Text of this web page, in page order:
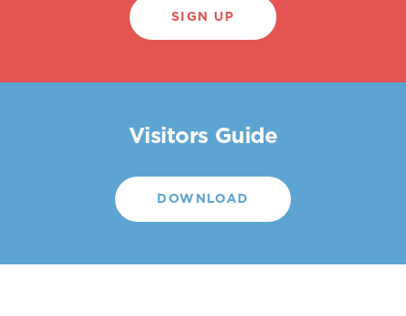
SIGN UP
Visitors Guide
DOWNLOAD